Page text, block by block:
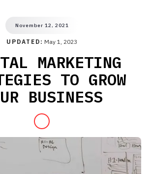
November 12, 2021
UPDATED: May 1, 2023
MARKETING
TO GROW
BUSINESS